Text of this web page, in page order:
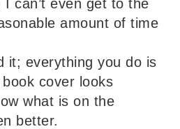
can’t even get to the
amount of time
it; everything you do is
cover looks
what is on the
better.